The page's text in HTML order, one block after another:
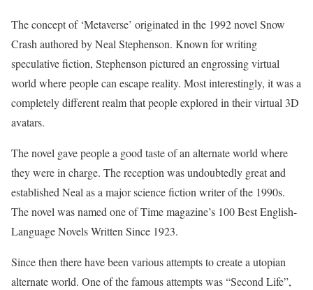
The concept of ‘Metaverse’ originated in the 1992 novel Snow
Crash authored by Neal Stephenson. Known for writing
speculative fiction, Stephenson pictured an engrossing virtual
world where people can escape reality. Most interestingly, it was a
completely different realm that people explored in their virtual 3D
avatars.
The novel gave people a good taste of an alternate world where
they were in charge. The reception was undoubtedly great and
established Neal as a major science fiction writer of the 1990s.
The novel was named one of Time magazine’s 100 Best English-
Language Novels Written Since 1923.
Since then there have been various attempts to create a utopian
alternate world. One of the famous attempts was “Second Life”,